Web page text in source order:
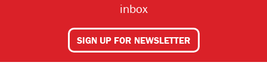
SEARCH
inbox
SIGN UP FOR NEWSLETTER